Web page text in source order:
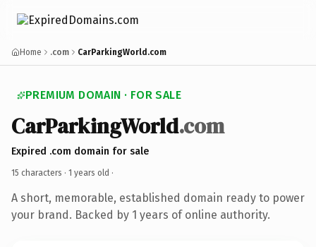
Home .com CarParkingWorld.com
PREMIUM DOMAIN · FOR SALE
CarParkingWorld.com
Expired .com domain for sale
15 characters · 1 years old ·
A short, memorable, established domain ready to power
your brand. Backed by 1 years of online authority.